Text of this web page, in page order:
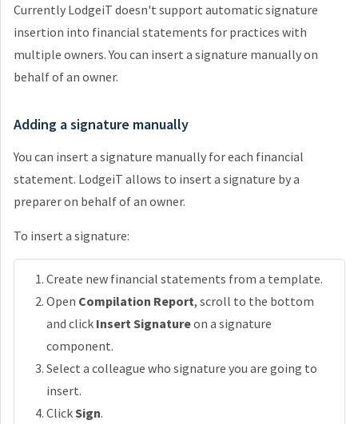
Currently LodgeiT doesn't support automatic signature
insertion into financial statements for practices with
multiple owners. You can insert a signature manually on
behalf of an owner.
Adding a signature manually
You can insert a signature manually for each financial
statement. LodgeiT allows to insert a signature by a
preparer on behalf of an owner.
To insert a signature:
Create new financial statements from a template.
Open Compilation Report, scroll to the bottom
and click Insert Signatureon a signature
component.
Select a colleague who signature you are going to
insert.
ClickSign.